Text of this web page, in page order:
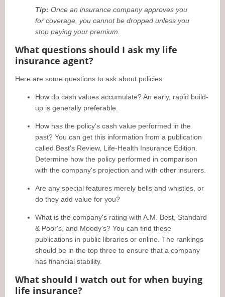
Tip: Once an insurance company approves you
for coverage, you cannot be dropped unless you
stop paying your premium.
What questions should I ask my life
insurance agent?
Here are some questions to ask about policies:
How do cash values accumulate? An early, rapid build-
up is generally preferable.
How has the policy's cash value performed in the
past? You can get this information from a publication
called Best's Review, Life-Health Insurance Edition.
Determine how the policy performed in comparison
with the company's projection and with other insurers.
Are any special features merely bells and whistles, or
do they add value for you?
What is the company's rating with A.M. Best, Standard
& Poor's, and Moody's? You can find these
publications in public libraries or online. The rankings
should be in the top three to ensure that a company
has financial stability.
What should I watch out for when buying
life insurance?